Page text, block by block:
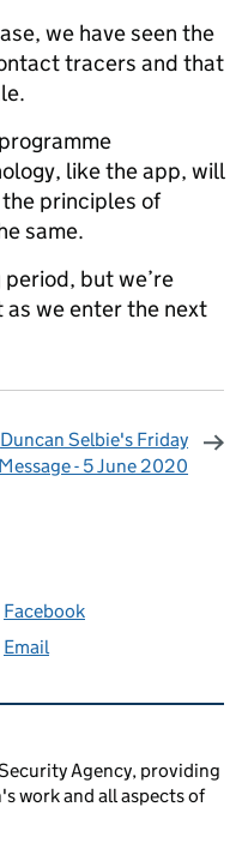
we have seen the
tracers and that
like the app, will
principles of
same.
period, but we’re
we enter the next
Duncan Selbie's Friday
Message - 5 June 2020
Facebook
Email
Agency, providing
work and all aspects of